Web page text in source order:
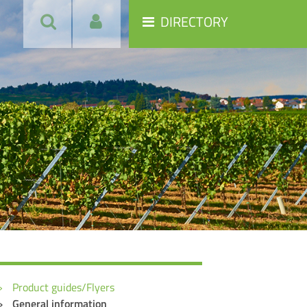
DIRECTORY
Product guides/Flyers
General information